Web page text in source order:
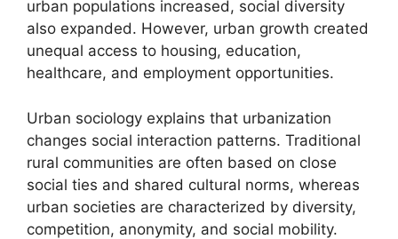
urban populations increased, social diversity
also expanded. However, urban growth created
unequal access to housing, education,
healthcare, and employment opportunities.
Urban sociology explains that urbanization
changes social interaction patterns. Traditional
rural communities are often based on close
social ties and shared cultural norms, whereas
urban societies are characterized by diversity,
competition, anonymity, and social mobility.